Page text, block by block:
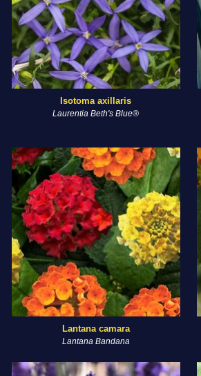
Isotoma axillaris
Laurentia Beth's Blue®
Lantana camara
Lantana Bandana